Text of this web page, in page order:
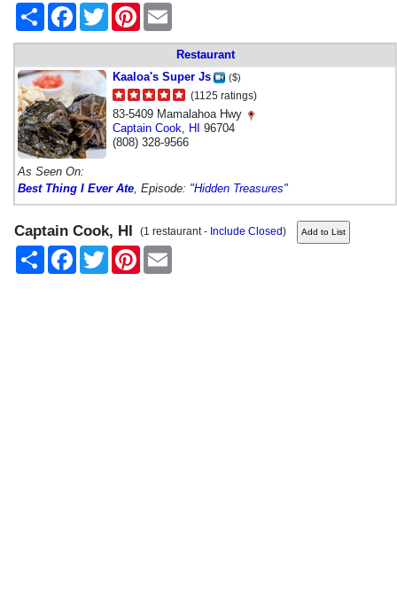
Share
FacebookTwitter Pinterest
Restaurant
Kaaloa's Super Js
($)
(1125 ratings)
83-5409 Mamalahoa Hwy
Captain Cook
HI 96704
(808) 328-9566
As Seen On:
Best Thing I Ever Ate , Episode: "Hidden Treasures"
Captain Cook, HI (1 restaurant - Include Closed)
Share
FacebookTwitter Pinterest